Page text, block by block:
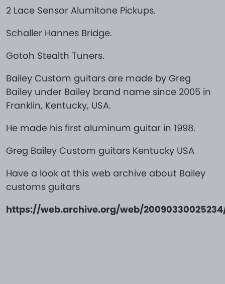
2 Lace Sensor Alumitone Pickups.
Schaller Hannes Bridge.
Gotoh Stealth Tuners.
Bailey Custom guitars are made by Greg
Bailey under Bailey brand name since 2005 in
Franklin, Kentucky, USA.
He made his first aluminum guitar in 1998.
Greg Bailey Custom guitars Kentucky USA
Have a look at this web archive about Bailey
customs guitars
https://web.archive.org/web/